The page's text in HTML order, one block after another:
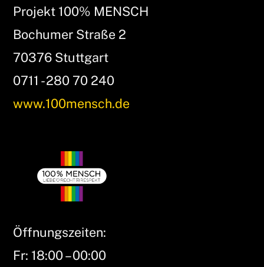
Projekt 100% MENSCH
Bochumer Straße 2
70376 Stuttgart
0711 - 280 70 240
www.100mensch.de
Öffnungszeiten:
Fr: 18:00 – 00:00